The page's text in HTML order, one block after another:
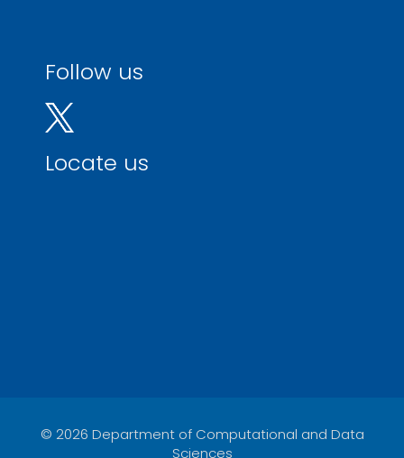
Follow us
Locate us
© 2026 Department of Computational and Data
Sciences